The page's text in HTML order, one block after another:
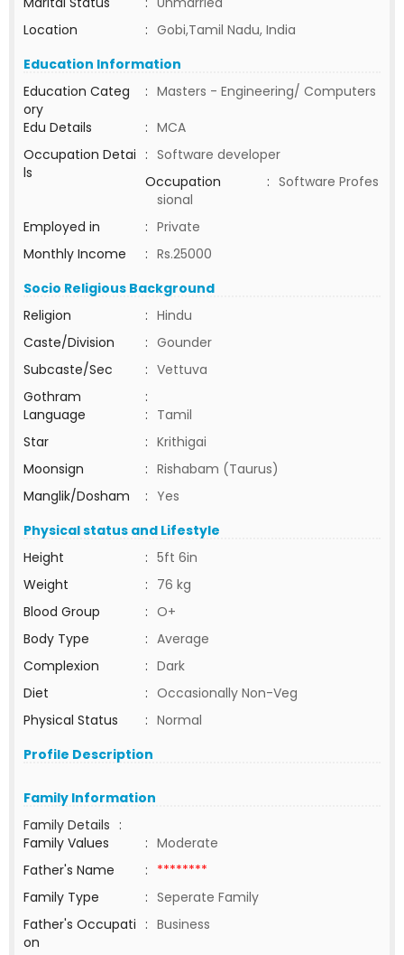
Location
: Gobi,Tamil Nadu, India
Education Information
Education Categ
ory
: Masters - Engineering/ Computers
Edu Details
: MCA
Occupation Detai
ls
: Software developer
Occupation
: Software Profes
sional
Employed in
: Private
Monthly Income
: Rs.25000
Socio Religious Background
Religion
: Hindu
Caste/Division
: Gounder
Subcaste/Sec
: Vettuva
Gothram
:
Language
: Tamil
Star
: Krithigai
Moonsign
: Rishabam (Taurus)
Manglik/Dosham
: Yes
Physical status and Lifestyle
Height
: 5ft 6in
Weight
: 76 kg
Blood Group
: O+
Body Type
: Average
Complexion
: Dark
Diet
: Occasionally Non-Veg
Physical Status
: Normal
Profile Description
Family Information
Family Details :
Family Values
: Moderate
Father's Name
: ********
Family Type
: Seperate Family
Father's Occupati
on
: Business